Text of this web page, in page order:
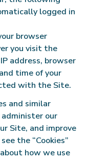
logged in
browser
you visit the
address, browser
time of your
with the Site.
and similar
our
Site, and improve
the “Cookies”
how we use